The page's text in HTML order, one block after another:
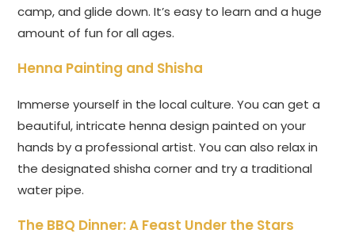
camp, and glide down. It’s easy to learn and a huge
amount of fun for all ages.
Henna Painting and Shisha
Immerse yourself in the local culture. You can get a
beautiful, intricate henna design painted on your
hands by a professional artist. You can also relax in
the designated shisha corner and try a traditional
water pipe.
The BBQ Dinner: A Feast Under the Stars